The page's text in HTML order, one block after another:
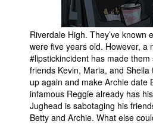
Riverdale High. They’ve known
were five years old. However, a
#lipstickincident has made them
friends Kevin, Maria, and
up again and make Archie date
infamous Reggie already has
Jughead is sabotaging his
Betty and Archie. What else